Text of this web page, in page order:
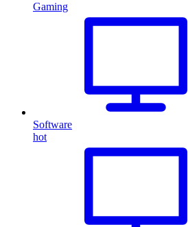
Gaming
Software
hot